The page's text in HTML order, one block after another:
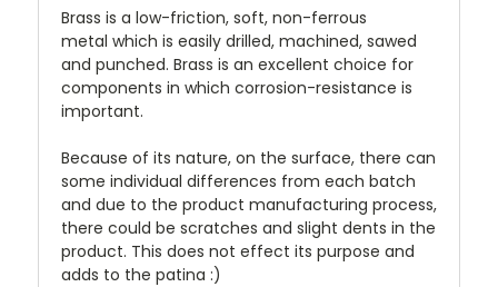
Brass is a low-friction, soft, non-ferrous
metal which is easily drilled, machined, sawed
and punched. Brass is an excellent choice for
components in which corrosion-resistance is
important.
Because of its nature, on the surface, there can
some individual differences from each batch
and due to the product manufacturing process,
there could be scratches and slight dents in the
product. This does not effect its purpose and
adds to the patina :)